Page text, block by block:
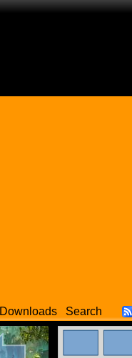
Downloads Search